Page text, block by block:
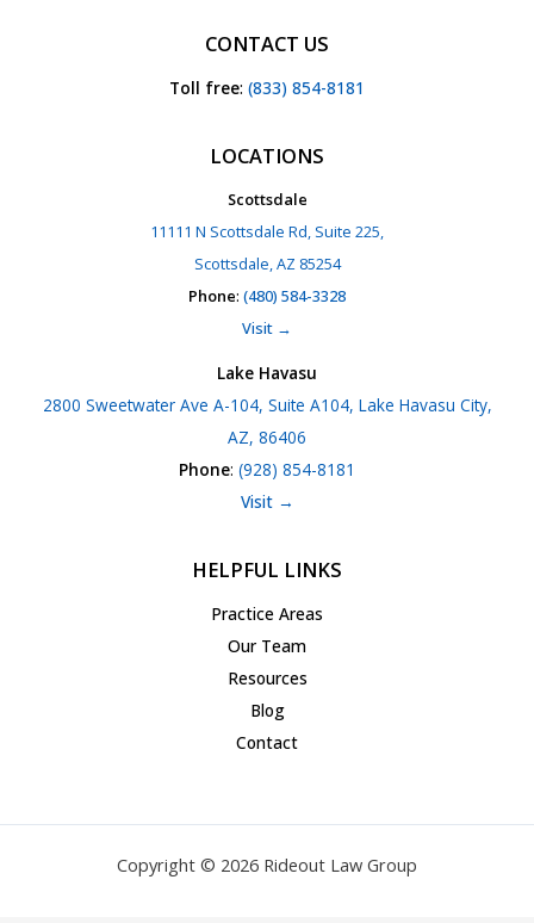
CONTACT US
Toll free: (833) 854-8181
LOCATIONS
Scottsdale
11111 N Scottsdale Rd, Suite 225,
Scottsdale, AZ 85254
Phone: (480) 584-3328
Visit →
Lake Havasu
2800 Sweetwater Ave A-104, Suite A104, Lake Havasu City,
AZ, 86406
Phone: (928) 854-8181
Visit →
HELPFUL LINKS
Practice Areas
Our Team
Resources
Blog
Contact
Copyright © 2026 Rideout Law Group